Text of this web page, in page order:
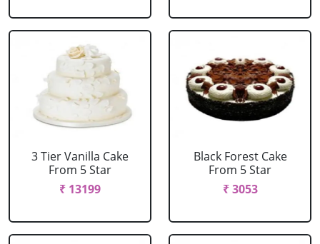
3 Tier Vanilla Cake
From 5 Star
₹ 13199
Black Forest Cake
From 5 Star
₹ 3053